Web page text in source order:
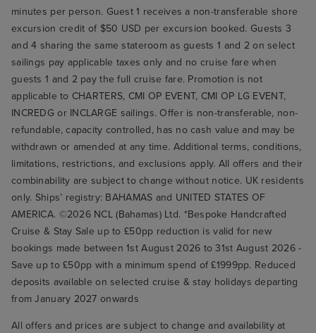
minutes per person. Guest 1 receives a non-transferable shore
excursion credit of $50 USD per excursion booked. Guests 3
and 4 sharing the same stateroom as guests 1 and 2 on select
sailings pay applicable taxes only and no cruise fare when
guests 1 and 2 pay the full cruise fare. Promotion is not
applicable to CHARTERS, CMI OP EVENT, CMI OP LG EVENT,
INCREDG or INCLARGE sailings. Offer is non-transferable, non-
refundable, capacity controlled, has no cash value and may be
withdrawn or amended at any time. Additional terms, conditions,
limitations, restrictions, and exclusions apply. All offers and their
combinability are subject to change without notice. UK residents
only. Ships’ registry: BAHAMAS and UNITED STATES OF
AMERICA. ©2026 NCL (Bahamas) Ltd. *Bespoke Handcrafted
Cruise & Stay Sale up to £50pp reduction is valid for new
bookings made between 1st August 2026 to 31st August 2026 -
Save up to £50pp with a minimum spend of £1999pp. Reduced
deposits available on selected cruise & stay holidays departing
from January 2027 onwards
All offers and prices are subject to change and availability at